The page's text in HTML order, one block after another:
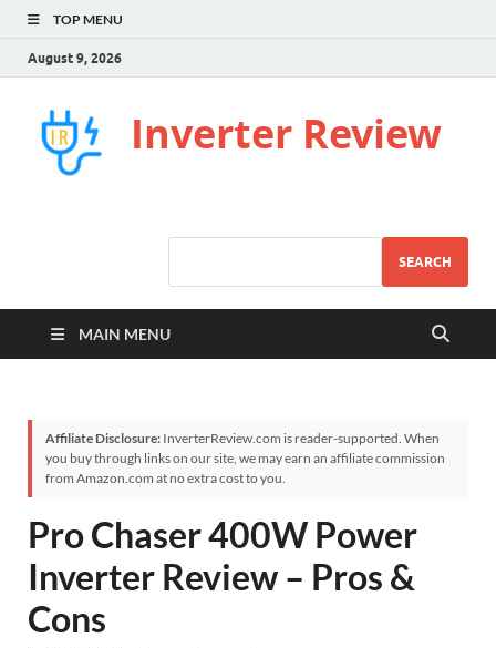
TOP MENU
August 9, 2026
Inverter Review
SEARCH
MAIN MENU
Affiliate Disclosure: InverterReview.com is reader-supported. When
you buy through links on our site, we may earn an affiliate commission
from Amazon.com at no extra cost to you.
Pro Chaser 400W Power
Inverter Review – Pros &
Cons